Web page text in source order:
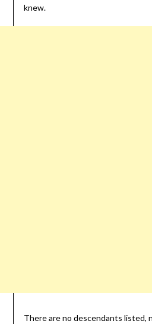
knew.
There are no descendants listed,